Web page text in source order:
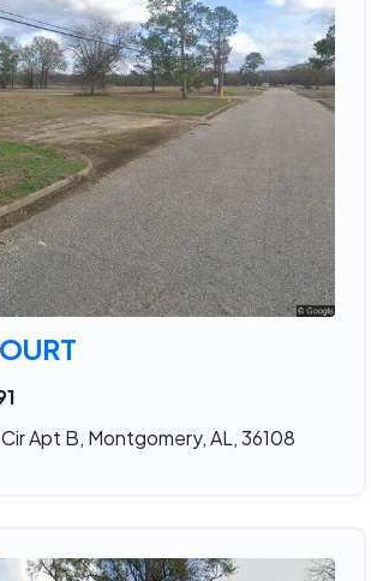
Apt B, Montgomery, AL, 36108